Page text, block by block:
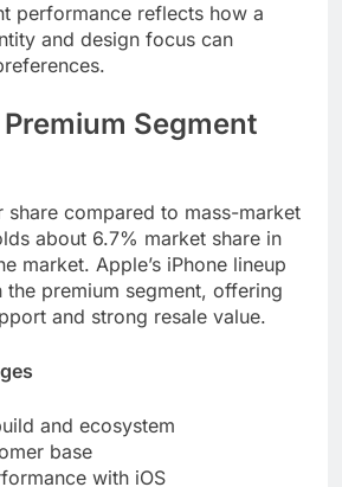
performance reflects how a
and design focus can
Segment
share compared to mass-market
about 6.7% market share in
market. Apple’s iPhone lineup
premium segment, offering
and strong resale value.
and ecosystem
base
with iOS